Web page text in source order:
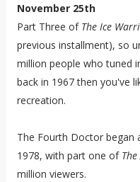
November 25th
Part Three of The Ice
previous installment), so
million people who tuned
back in 1967 then you've
recreation.
The Fourth Doctor began
1978, with part one of
million viewers.